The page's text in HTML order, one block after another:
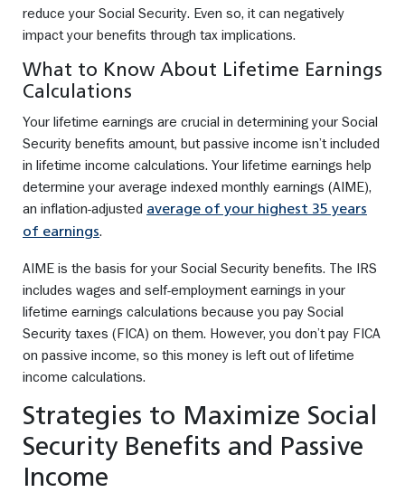
reduce your Social Security. Even so, it can negatively
impact your benefits through tax implications.
What to Know About Lifetime Earnings
Calculations
Your lifetime earnings are crucial in determining your Social
Security benefits amount, but passive income isn’t included
in lifetime income calculations. Your lifetime earnings help
determine your average indexed monthly earnings (AIME),
an inflation-adjusted average of your highest 35 years
of earnings.
AIME is the basis for your Social Security benefits. The IRS
includes wages and self-employment earnings in your
lifetime earnings calculations because you pay Social
Security taxes (FICA) on them. However, you don’t pay FICA
on passive income, so this money is left out of lifetime
income calculations.
Strategies to Maximize Social
Security Benefits and Passive
Income